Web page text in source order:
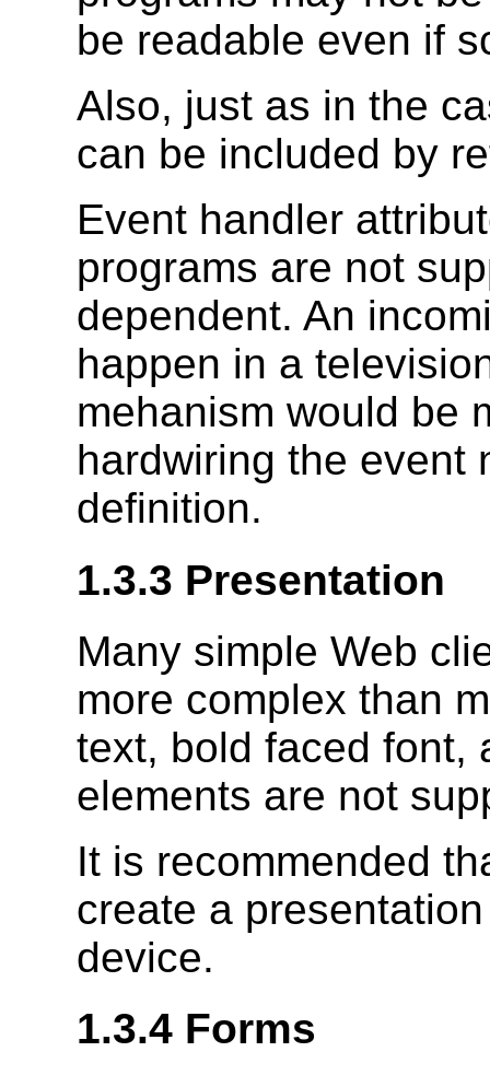
be readable even if
Also, just as in the
can be included by
Event handler
programs are not
dependent. An
happen in a
mehanism would be
hardwiring the event
definition.
1.3.3 Presentation
Many simple Web
more complex than
text, bold faced font,
elements are not
It is recommended
create a
device.
1.3.4 Forms